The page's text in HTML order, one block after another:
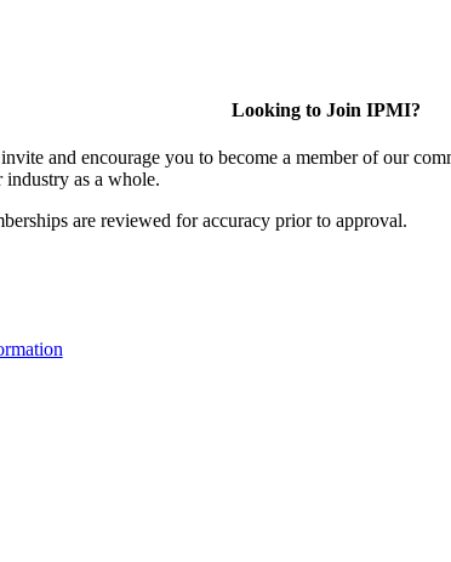
Looking to Join IPMI?
and encourage you to become a member of our
industry as a whole.
are reviewed for accuracy prior to approval.